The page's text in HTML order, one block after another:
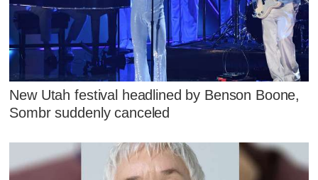
New Utah festival headlined by Benson Boone,
Sombr suddenly canceled